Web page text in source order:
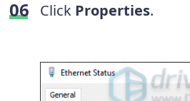
Click Properties.